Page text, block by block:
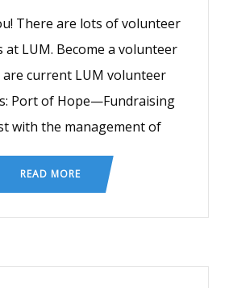
There are lots of volunteer
LUM. Become a volunteer
are current LUM volunteer
Port of Hope—Fundraising
with the management of
READ MORE